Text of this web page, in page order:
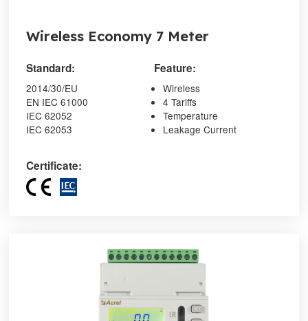
Wireless Economy 7 Meter
Standard:
2014/30/EU
EN IEC 61000
IEC 62052
IEC 62053
Certificate:
Feature:
Wireless
4 Tariffs
Temperature
Leakage Current